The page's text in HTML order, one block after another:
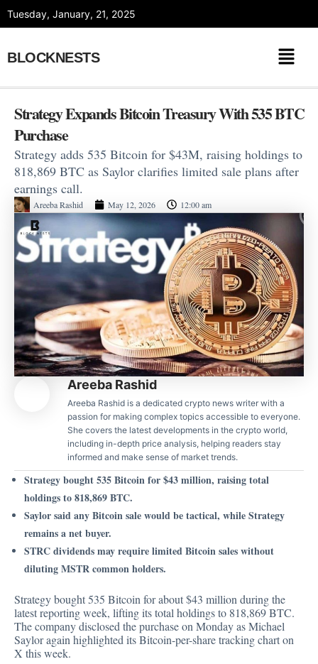
Tuesday, January, 21, 2025
BLOCKNESTS
Strategy Expands Bitcoin Treasury With 535 BTC
Purchase
Strategy adds 535 Bitcoin for $43M, raising holdings to
818,869 BTC as Saylor clarifies limited sale plans after
earnings call.
Areeba Rashid May 12, 2026 12:00 am
Areeba Rashid
Areeba Rashid is a dedicated crypto news writer with a
passion for making complex topics accessible to everyone.
She covers the latest developments in the crypto world,
including in-depth price analysis, helping readers stay
informed and make sense of market trends.
Strategy bought 535 Bitcoin for $43 million, raising total
holdings to 818,869 BTC.
Saylor said any Bitcoin sale would be tactical, while Strategy
remains a net buyer.
STRC dividends may require limited Bitcoin sales without
diluting MSTR common holders.
Strategy bought 535 Bitcoin for about $43 million during the
latest reporting week, lifting its total holdings to 818,869 BTC.
The companydisclosedthe purchase on Monday as Michael
Saylor again highlighted its Bitcoin-per-share tracking chart on
X this week.